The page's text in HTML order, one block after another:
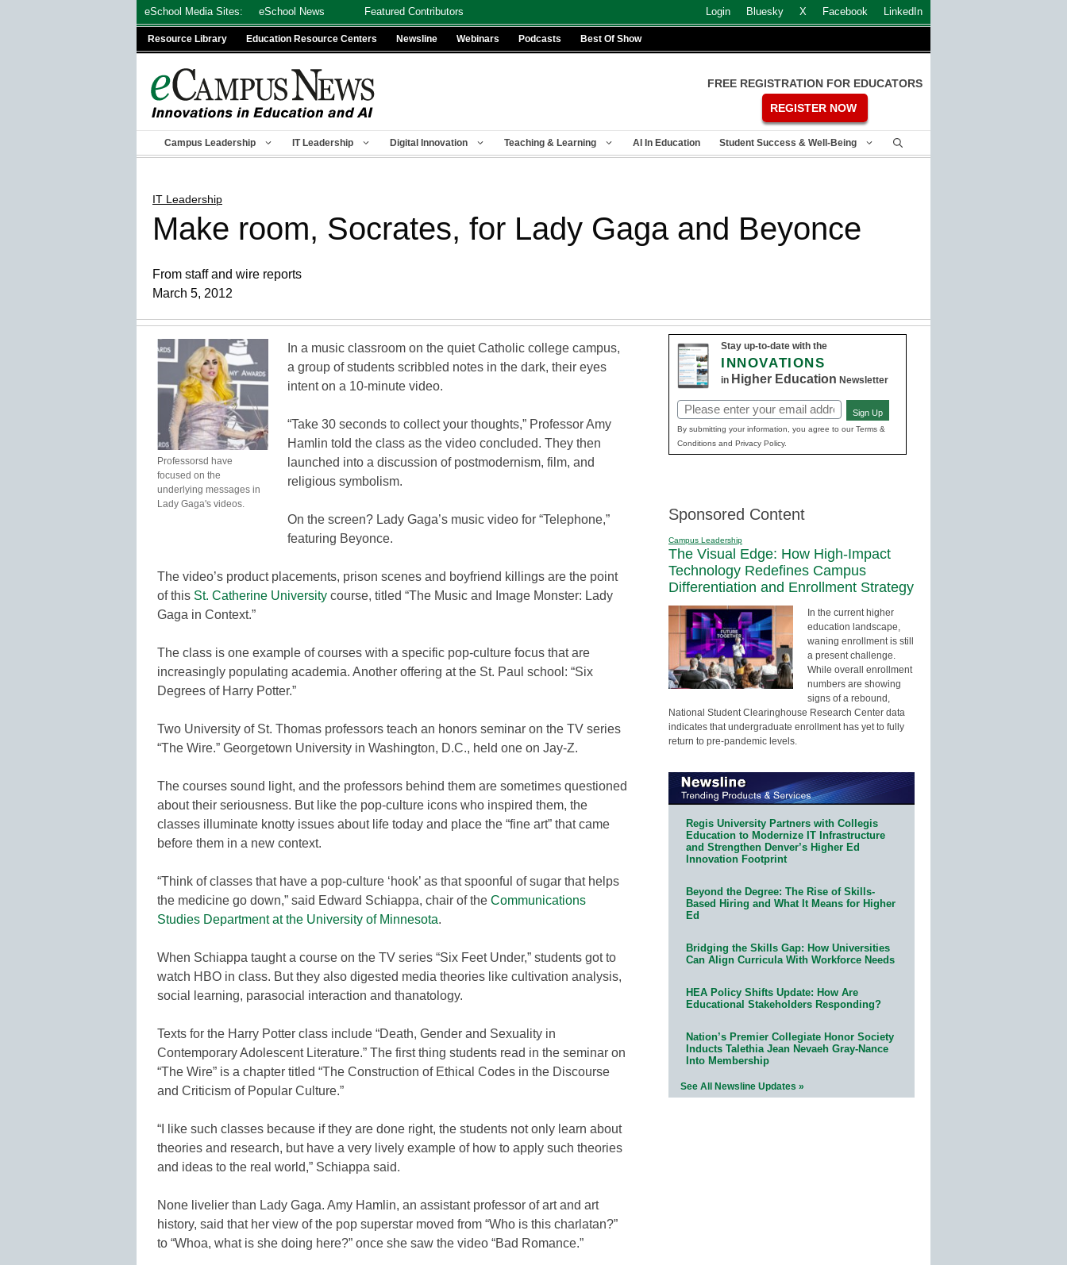
eSchool Media Sites: eSchool News Featured Contributors Login Bluesky X Facebook LinkedIn
Resource Library Education Resource Centers Newsline Webinars Podcasts Best Of Show
FREE REGISTRATION FOR EDUCATORS
REGISTER NOW
Campus Leadership IT Leadership Digital Innovation Teaching & Learning AI In Education Student Success & Well-Being
IT Leadership
Make room, Socrates, for Lady Gaga and Beyonce
From staff and wire reports
March 5, 2012
Professorsd have
focused on the
underlying messages in
Lady Gaga's videos.
In a music classroom on the quiet Catholic college campus,
a group of students scribbled notes in the dark, their eyes
intent on a 10-minute video.
“Take 30 seconds to collect your thoughts,” Professor Amy
Hamlin told the class as the video concluded. They then
launched into a discussion of postmodernism, film, and
religious symbolism.
On the screen? Lady Gaga’s music video for “Telephone,”
featuring Beyonce.
The video’s product placements, prison scenes and boyfriend killings are the point
of this St. Catherine University course, titled “The Music and Image Monster: Lady
Gaga in Context.”
The class is one example of courses with a specific pop-culture focus that are
increasingly populating academia. Another offering at the St. Paul school: “Six
Degrees of Harry Potter.”
Two University of St. Thomas professors teach an honors seminar on the TV series
“The Wire.” Georgetown University in Washington, D.C., held one on Jay-Z.
The courses sound light, and the professors behind them are sometimes questioned
about their seriousness. But like the pop-culture icons who inspired them, the
classes illuminate knotty issues about life today and place the “fine art” that came
before them in a new context.
“Think of classes that have a pop-culture ‘hook’ as that spoonful of sugar that helps
the medicine go down,” said Edward Schiappa, chair of the Communications
Studies Department at the University of Minnesota.
When Schiappa taught a course on the TV series “Six Feet Under,” students got to
watch HBO in class. But they also digested media theories like cultivation analysis,
social learning, parasocial interaction and thanatology.
Texts for the Harry Potter class include “Death, Gender and Sexuality in
Contemporary Adolescent Literature.” The first thing students read in the seminar on
“The Wire” is a chapter titled “The Construction of Ethical Codes in the Discourse
and Criticism of Popular Culture.”
“I like such classes because if they are done right, the students not only learn about
theories and research, but have a very lively example of how to apply such theories
and ideas to the real world,” Schiappa said.
None livelier than Lady Gaga. Amy Hamlin, an assistant professor of art and art
history, said that her view of the pop superstar moved from “Who is this charlatan?”
to “Whoa, what is she doing here?” once she saw the video “Bad Romance.”
Stay up-to-date with the
INNOVATIONS
in Higher Education Newsletter
Email
(Required)
Sign Up
By submitting your information, you agree to our Terms &
Conditions and Privacy Policy.
Sponsored Content
Campus Leadership
The Visual Edge: How High-Impact
Technology Redefines Campus
Differentiation and Enrollment Strategy
In the current higher
education landscape,
waning enrollment is still
a present challenge.
While overall enrollment
numbers are showing
signs of a rebound,
National Student Clearinghouse Research Center data
indicates that undergraduate enrollment has yet to fully
return to pre-pandemic levels.
Regis University Partners with Collegis
Education to Modernize IT Infrastructure
and Strengthen Denver’s Higher Ed
Innovation Footprint
Beyond the Degree: The Rise of Skills-
Based Hiring and What It Means for Higher
Ed
Bridging the Skills Gap: How Universities
Can Align Curricula With Workforce Needs
HEA Policy Shifts Update: How Are
Educational Stakeholders Responding?
Nation’s Premier Collegiate Honor Society
Inducts Talethia Jean Nevaeh Gray-Nance
Into Membership
See All Newsline Updates »